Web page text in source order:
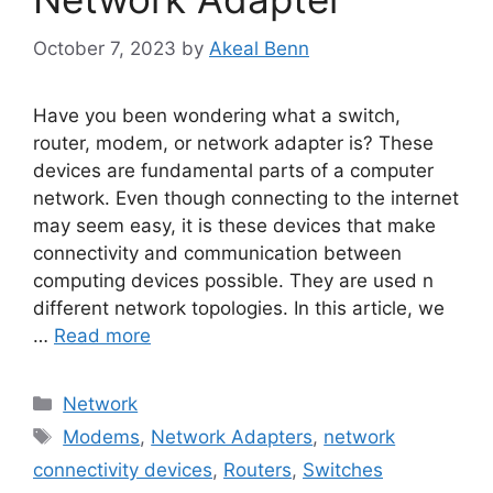
October 7, 2023 by Akeal Benn
Have you been wondering what a switch,
router, modem, or network adapter is? These
devices are fundamental parts of a computer
network. Even though connecting to the internet
may seem easy, it is these devices that make
connectivity and communication between
computing devices possible. They are used n
different network topologies. In this article, we
… Read more
Categories
Network
Tags
Modems, Network Adapters, network
connectivity devices, Routers, Switches